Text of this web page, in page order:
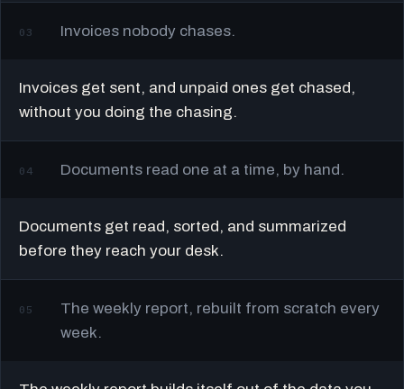
03 Invoices nobody chases.
Invoices get sent, and unpaid ones get chased,
without you doing the chasing.
04 Documents read one at a time, by hand.
Documents get read, sorted, and summarized
before they reach your desk.
05
The weekly report, rebuilt from scratch every
week.